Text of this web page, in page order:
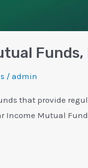
/ admin
that provide
Income Mutual Fund